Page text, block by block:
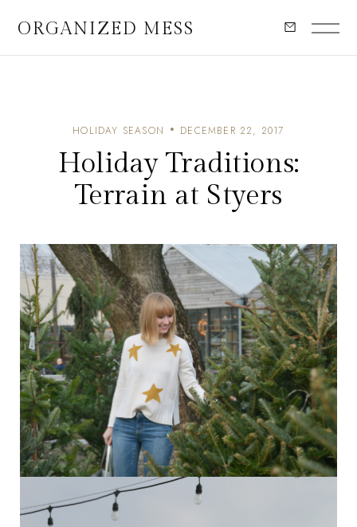
ORGANIZED MESS
HOLIDAY SEASON DECEMBER 22, 2017
Holiday Traditions:
Terrain at Styers